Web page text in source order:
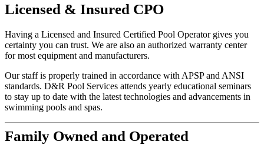
Licensed & Insured CPO
Having a Licensed and Insured Certified Pool Operator gives you
certainty you can trust. We are also an authorized warranty center
for most equipment and manufacturers.
Our staff is properly trained in accordance with APSP and ANSI
standards. D&R Pool Services attends yearly educational seminars
to stay up to date with the latest technologies and advancements in
swimming pools and spas.
Family Owned and Operated